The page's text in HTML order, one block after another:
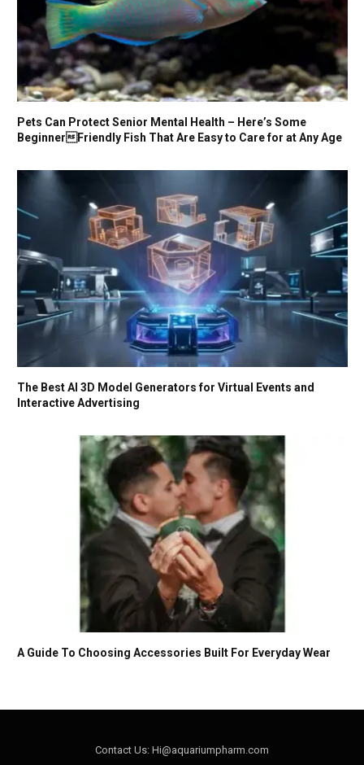
Pets Can Protect Senior Mental Health – Here’s Some
BeginnerFriendly Fish That Are Easy to Care for at Any Age
The Best AI 3D Model Generators for Virtual Events and
Interactive Advertising
A Guide To Choosing Accessories Built For Everyday Wear
Contact Us: Hi@aquariumpharm.com